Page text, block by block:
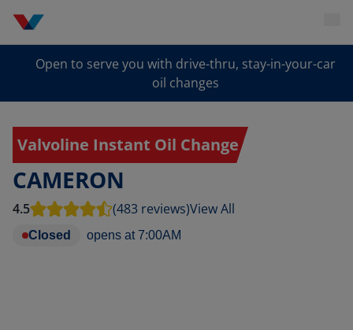
Open to serve you with drive-thru, stay-in-your-car
oil changes
Valvoline Instant Oil Change
CAMERON
4.5 (483 reviews)View All
Closed opens at 7:00AM